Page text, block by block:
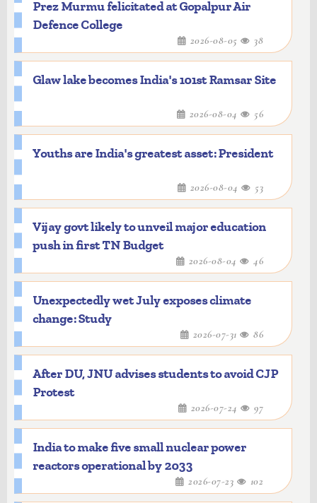
Prez Murmu felicitated at Gopalpur Air
Defence College
2026-08-05 38
Glaw lake becomes India's 101st Ramsar Site
2026-08-04 56
Youths are India's greatest asset: President
2026-08-04 53
Vijay govt likely to unveil major education
push in first TN Budget
2026-08-04 46
Unexpectedly wet July exposes climate
change: Study
2026-07-31 86
After DU, JNU advises students to avoid CJP
Protest
2026-07-24 97
India to make five small nuclear power
reactors operational by 2033
2026-07-23 102